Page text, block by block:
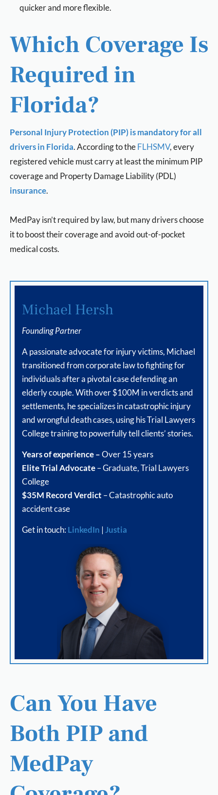
quicker and more flexible.
Which Coverage Is
Required in
Florida?
Personal Injury Protection (PIP) is mandatory for all
drivers in Florida. According to theFLHSMV, every
registered vehicle must carry at least the minimum PIP
coverage and Property Damage Liability (PDL)
insurance.
MedPay isn’t required by law, but many drivers choose
it to boost their coverage and avoid out-of-pocket
medical costs.
Michael Hersh
Founding Partner
A passionate advocate for injury victims, Michael
transitioned from corporate law to fighting for
individuals after a pivotal case defending an
elderly couple. With over $100M in verdicts and
settlements, he specializes in catastrophic injury
and wrongful death cases, using his Trial Lawyers
College training to powerfully tell clients’ stories.
Years of experience –Over 15 years
Elite Trial Advocate– Graduate, Trial Lawyers
College
$35M Record Verdict – Catastrophic auto
accident case
Get in touch:LinkedIn |Justia
Can You Have
Both PIP and
MedPay